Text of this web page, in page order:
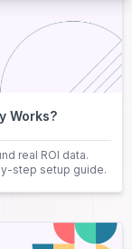
Works?
real ROI data.
step setup guide.